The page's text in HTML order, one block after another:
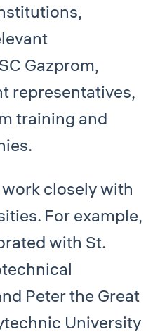
Gazprom,
representatives,
training and
closely with
For example,
with St.
Peter the Great
University